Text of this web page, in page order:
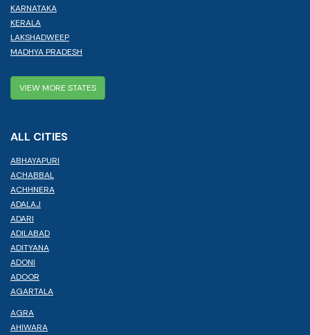
KARNATAKA
KERALA
LAKSHADWEEP
MADHYA PRADESH
VIEW MORE STATES
ALL CITIES
ABHAYAPURI
ACHABBAL
ACHHNERA
ADALAJ
ADARI
ADILABAD
ADITYANA
ADONI
ADOOR
AGARTALA
AGRA
AHIWARA